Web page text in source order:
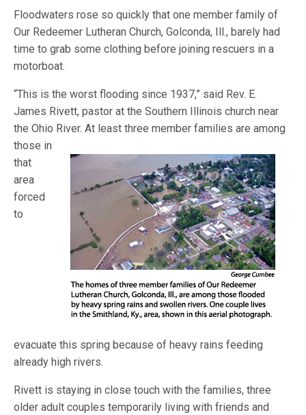
Floodwaters rose so quickly that one member family of
Our Redeemer Lutheran Church, Golconda, Ill., barely had
time to grab some clothing before joining rescuers in a
motorboat.
“This is the worst flooding since 1937,” said Rev. E.
James Rivett, pastor at the Southern Illinois church near
the Ohio River. At least three memberfamilies are among
those in
that
area
forced
to
evacuate this spring because of heavy rains feeding
already high rivers.
Rivett is staying in close touch with the families, three
older adult couples temporarily living with friends and